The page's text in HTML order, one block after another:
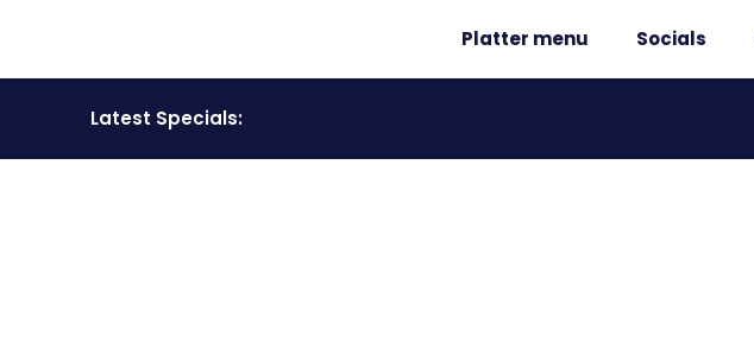
Platter menu Socials
Latest Specials: